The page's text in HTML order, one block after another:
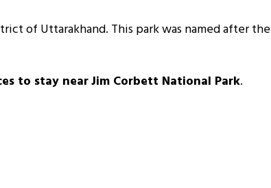
of Uttarakhand. This park was named after the
to stay nearJim Corbett National Park.